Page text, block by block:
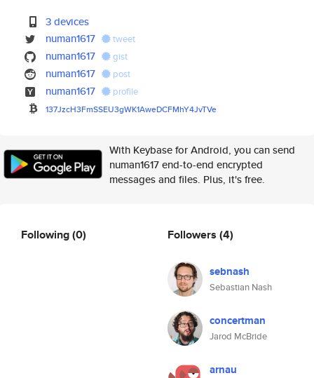
3 devices
numan1617
tweet
numan1617 gist
numan1617 post
numan1617 profile
137JzcH3FmSSEU3gWK1AweDCFMhY4JvTVe
With Keybase for Android, you can send
numan1617 end-to-end encrypted
messages and files. Plus, it's free.
Following(0) Followers (4)
sebnash
Sebastian Nash
concertman
Jarod McBride
arnau